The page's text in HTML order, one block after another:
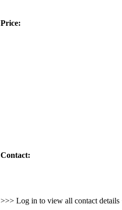
Price:
Contact:
>>> Log in to view all contact details